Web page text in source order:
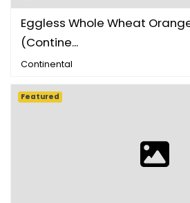
Eggless Whole Wheat
(Contine...
Continental
Featured